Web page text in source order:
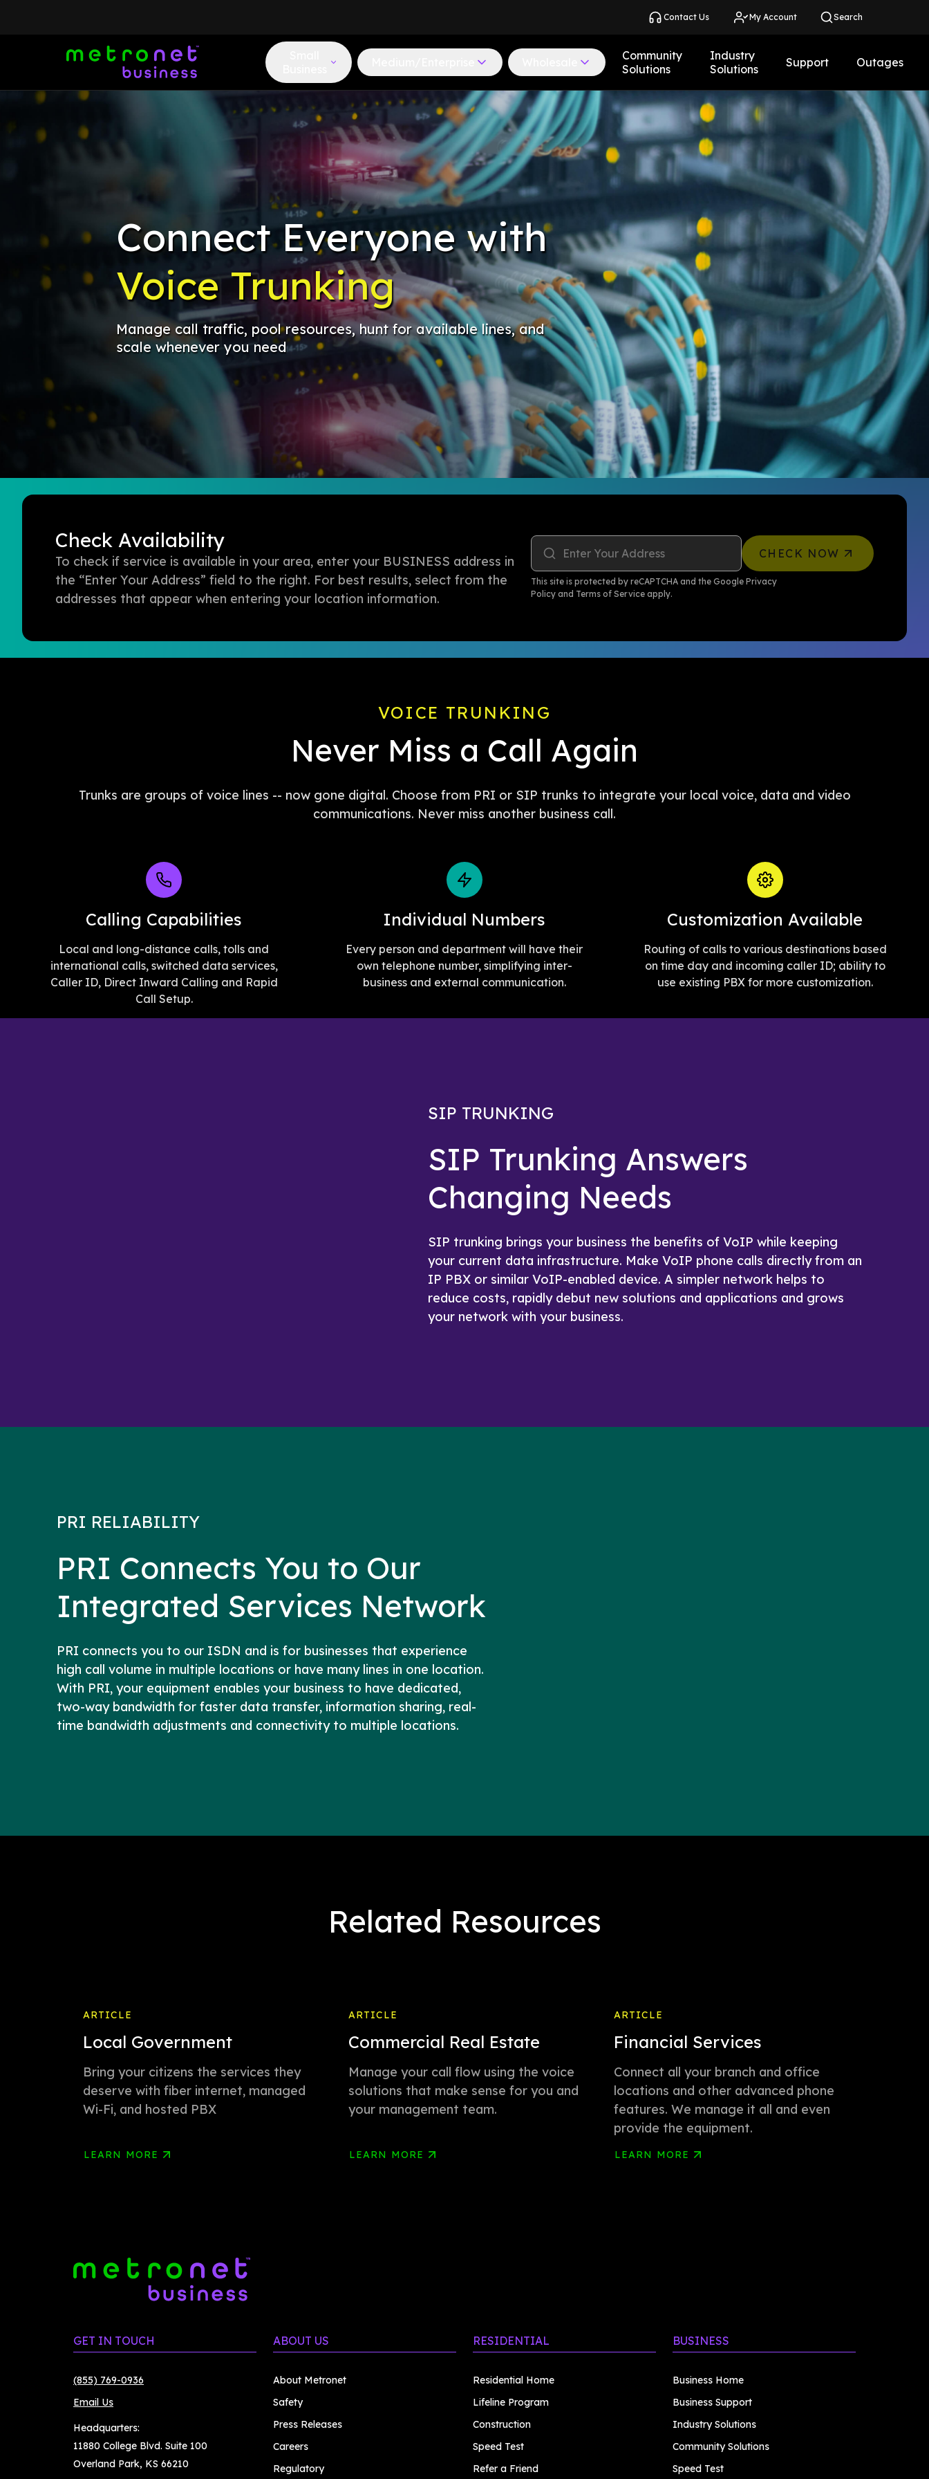
Contact Us My Account Search
Community
Solutions
Industry
Solutions
Support Outages
Connect Everyone with
Voice Trunking
Manage call traffic, pool resources, hunt for available lines, and
scale whenever you need
Check Availability
To check if service is available in your area, enter your BUSINESS address in
the “Enter Your Address” field to the right. For best results, select from the
addresses that appear when entering your location information.
Enter Your Address CHECK NOW
This site is protected by reCAPTCHA and the Google Privacy
Policy and Terms of Service apply.
VOICE TRUNKING
Never Miss a Call Again
Trunks are groups of voice lines -- now gone digital. Choose from PRI or SIP trunks to integrate your local voice, data and video
communications. Never miss another business call.
Calling Capabilities
Local and long-distance calls, tolls and
international calls, switched data services,
Caller ID, Direct Inward Calling and Rapid
Call Setup.
Individual Numbers
Every person and department will have their
own telephone number, simplifying inter-
business and external communication.
Customization Available
Routing of calls to various destinations based
on time day and incoming caller ID; ability to
use existing PBX for more customization.
SIP TRUNKING
SIP Trunking Answers
Changing Needs
SIP trunking brings your business the benefits of VoIP while keeping
your current data infrastructure. Make VoIP phone calls directly from an
IP PBX or similar VoIP-enabled device. A simpler network helps to
reduce costs, rapidly debut new solutions and applications and grows
your network with your business.
PRI RELIABILITY
PRI Connects You to Our
Integrated Services Network
PRI connects you to our ISDN and is for businesses that experience
high call volume in multiple locations or have many lines in one location.
With PRI, your equipment enables your business to have dedicated,
two-way bandwidth for faster data transfer, information sharing, real-
time bandwidth adjustments and connectivity to multiple locations.
Related Resources
ARTICLE
Local Government
Bring your citizens the services they
deserve with fiber internet, managed
Wi-Fi, and hosted PBX
LEARN MORE
ARTICLE
Commercial Real Estate
Manage your call flow using the voice
solutions that make sense for you and
your management team.
LEARN MORE
ARTICLE
Financial Services
Connect all your branch and office
locations and other advanced phone
features. We manage it all and even
provide the equipment.
LEARN MORE
GET IN TOUCH
(855) 769-0936
Email Us
Headquarters:
11880 College Blvd. Suite 100
Overland Park, KS 66210
ABOUT US
About Metronet
Safety
Press Releases
Careers
Regulatory
RESIDENTIAL
Residential Home
Lifeline Program
Construction
Speed Test
Refer a Friend
BUSINESS
Business Home
Business Support
Industry Solutions
Community Solutions
Speed Test